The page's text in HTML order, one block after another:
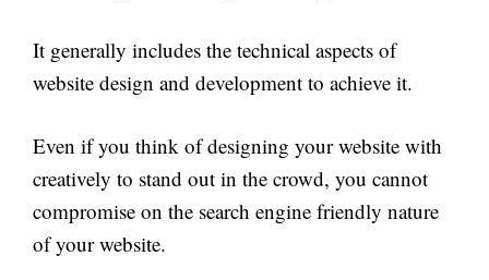
It generally includes the technical aspects of
website design and development to achieve it.
Even if you think of designing your website with
creatively to stand out in the crowd, you cannot
compromise on the search engine friendly nature
of your website.